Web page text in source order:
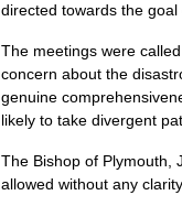
directed towards the
The meetings were
concern about the
genuine
likely to take divergent
The Bishop of Plymouth,
allowed without any